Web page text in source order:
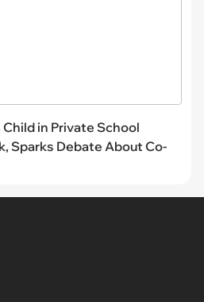
in Private School
Sparks Debate About Co-